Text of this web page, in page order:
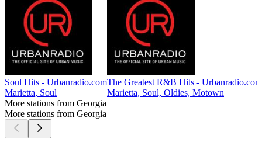
Soul Hits - Urbanradio.com
Marietta, Soul
The Greatest R&B Hits - Urbanradio.com
Marietta, Soul, Oldies, Motown
More stations from Georgia
More stations from Georgia